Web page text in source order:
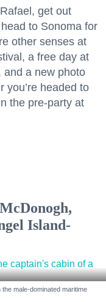
get out
to Sonoma for
other senses at
a free day at
and a new photo
you’re headed to
the pre-party at
Island-
male-dominated maritime